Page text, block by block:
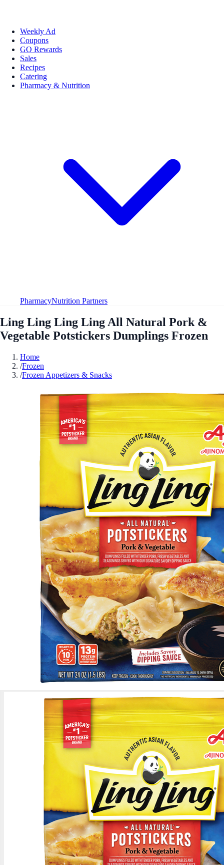
Weekly Ad
Coupons
GO Rewards
Sales
Recipes
Catering
Pharmacy & Nutrition
PharmacyNutrition Partners
Ling Ling Ling Ling All Natural Pork &
Vegetable Potstickers Dumplings Frozen
Home
/Frozen
/Frozen Appetizers & Snacks